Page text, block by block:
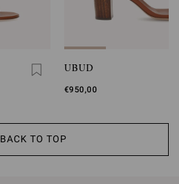
UBUD
€950,00
BACK TO TOP